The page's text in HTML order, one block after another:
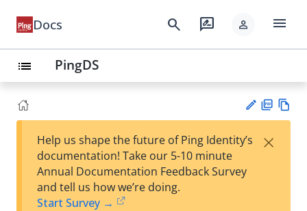
Docs search rate_review person menu
list PingDS
est
F
Help us shape the future of Ping Identity’s
documentation! Take our 5-10 minute
Annual Documentation Feedback Survey
and tell us how we’re doing.
Start Survey →
×